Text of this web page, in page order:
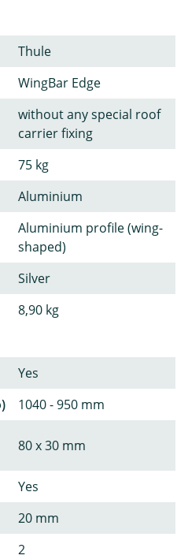
Thule
WingBar Edge
without any special roof
carrier fixing
75 kg
Aluminium
Aluminium profile (wing-
shaped)
Silver
8,90 kg
Yes
1040 - 950 mm
80 x 30 mm
Yes
20 mm
2